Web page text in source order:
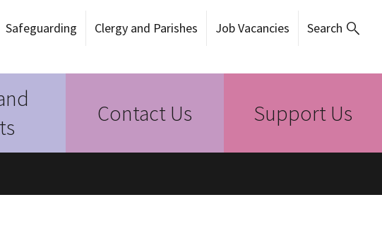
Safeguarding Clergy and Parishes Job Vacancies Search
Contact Us Support Us